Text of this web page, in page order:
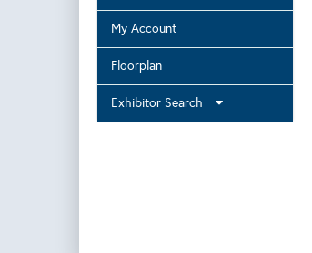
My Account
Floorplan
Exhibitor Search